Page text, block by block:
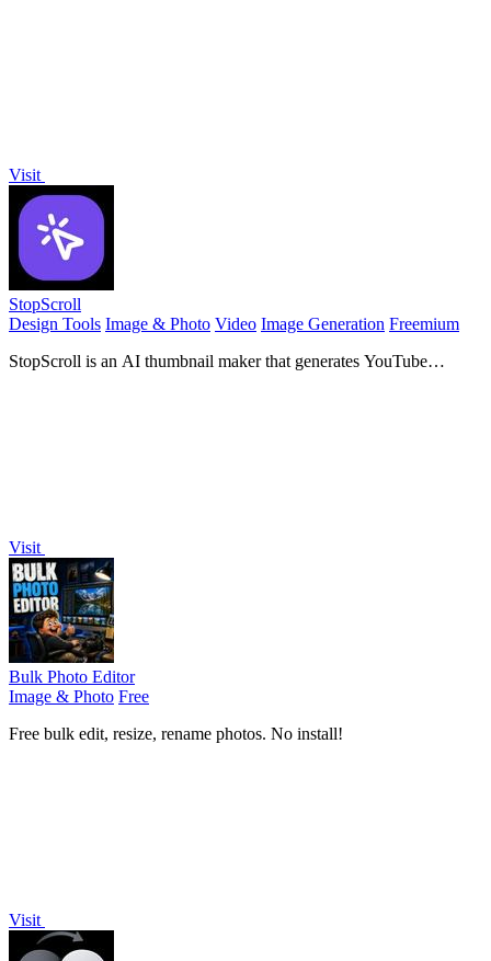
Visit
StopScroll
Design Tools Image & Photo Video Image Generation Freemium
StopScroll is an AI thumbnail maker that generates YouTube
Visit
Bulk Photo Editor
Image & Photo Free
Free bulk edit, resize, rename photos. No install!
Visit